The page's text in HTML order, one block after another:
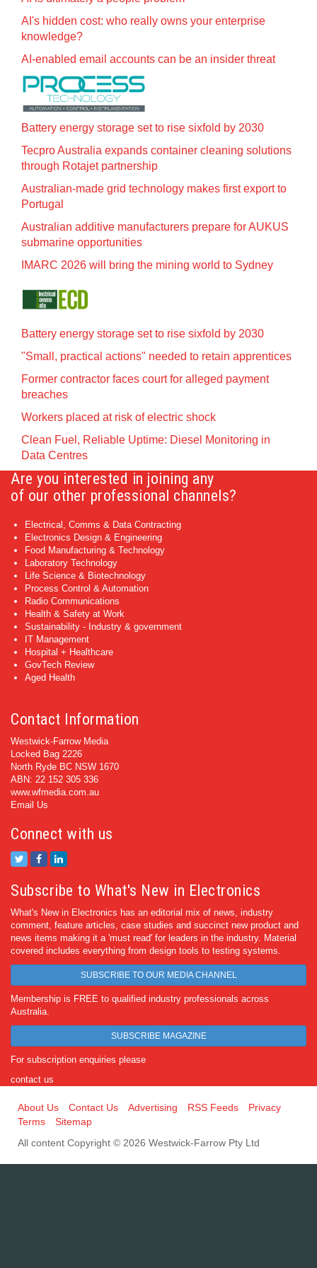
AI's hidden cost: who really owns your enterprise
knowledge?
AI-enabled email accounts can be an insider threat
Battery energy storage set to rise sixfold by 2030
Tecpro Australia expands container cleaning solutions
through Rotajet partnership
Australian-made grid technology makes first export to
Portugal
Australian additive manufacturers prepare for AUKUS
submarine opportunities
IMARC 2026 will bring the mining world to Sydney
Battery energy storage set to rise sixfold by 2030
"Small, practical actions" needed to retain apprentices
Former contractor faces court for alleged payment
breaches
Workers placed at risk of electric shock
Clean Fuel, Reliable Uptime: Diesel Monitoring in
Data Centres
Are you interested in joining any
of our other professional channels?
Electrical, Comms & Data Contracting
Electronics Design & Engineering
Food Manufacturing & Technology
Laboratory Technology
Life Science & Biotechnology
Process Control & Automation
Radio Communications
Health & Safety at Work
Sustainability - Industry & government
IT Management
Hospital + Healthcare
GovTech Review
Aged Health
Contact Information
Westwick-Farrow Media
Locked Bag 2226
North Ryde BC NSW 1670
ABN: 22 152 305 336
www.wfmedia.com.au
Email Us
Connect with us
Subscribe to What's New in Electronics
What's New in Electronics has an editorial mix of news, industry
comment, feature articles, case studies and succinct new product and
news items making it a 'must read' for leaders in the industry. Material
covered includes everything from design tools to testing systems.
SUBSCRIBE TO OUR MEDIA CHANNEL
Membership is FREE to qualified industry professionals across
Australia.
SUBSCRIBE MAGAZINE
For subscription enquiries please
contact us
About Us Contact Us Advertising RSS Feeds
Privacy
Terms
Sitemap
All content Copyright © 2026 Westwick-Farrow Pty Ltd